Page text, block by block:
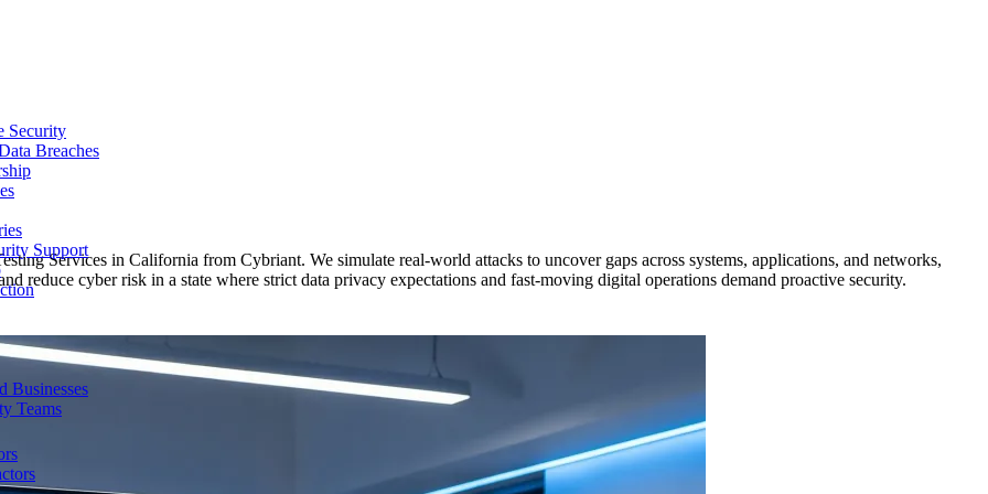
Security
Breaches
Support
Businesses
Teams
Services in California from Cybriant. We simulate real-world attacks to uncover gaps across systems, applications, and networks,
reduce cyber risk in a state where strict data privacy expectations and fast-moving digital operations demand proactive security.